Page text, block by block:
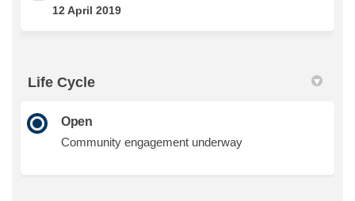
12 April 2019
Life Cycle
Open
Community engagement underway